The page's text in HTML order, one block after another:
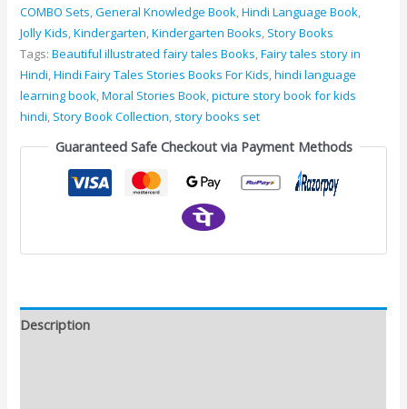
COMBO Sets,General Knowledge Book,Hindi Language Book,
Jolly Kids,Kindergarten,Kindergarten Books, Story Books
Tags:Beautiful illustrated fairy tales Books,Fairy tales story in
Hindi,Hindi Fairy Tales Stories Books For Kids,hindi language
learning book,Moral Stories Book,picture story book for kids
hindi, Story Book Collection, story books set
Guaranteed Safe Checkout via Payment Methods
Description